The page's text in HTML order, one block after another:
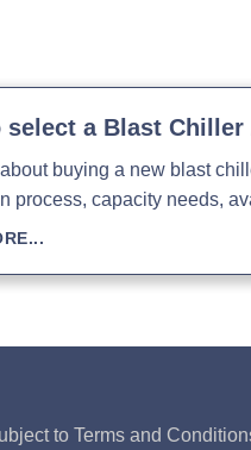
select a Blast Chiller
buying a new blast
process, capacity needs,
to Terms and